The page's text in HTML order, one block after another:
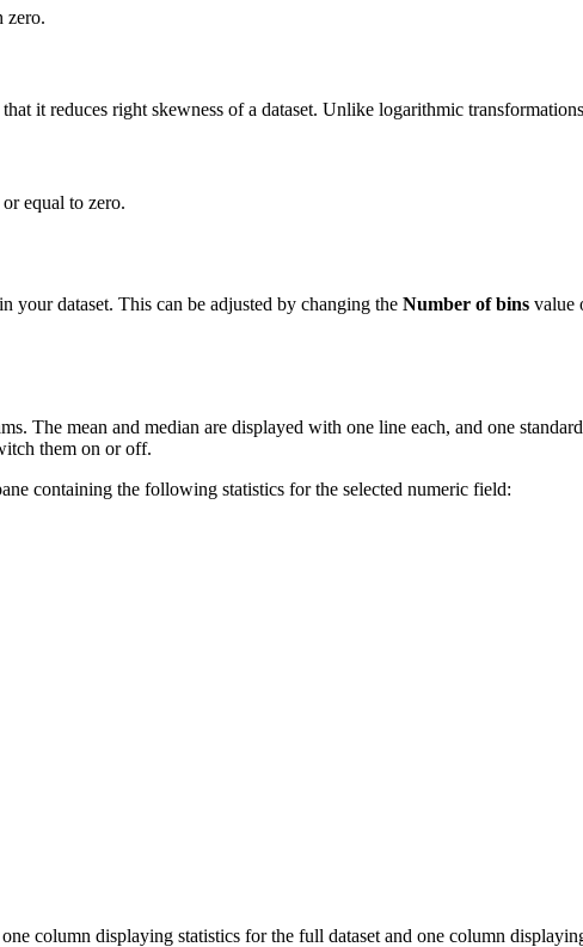
zero.
it reduces right skewness of a dataset. Unlike logarithmic
equal to zero.
your dataset. This can be adjusted by changing the Number of bins value
The mean and median are displayed with one line each, and one
them on or off.
containing the following statistics for the selected numeric field:
column displaying statistics for the full dataset and one column